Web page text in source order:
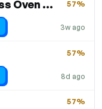
$30 off K13 Lite + Smokeless Oven + Heat Press
3w ago
57%
8d ago
57%
57%